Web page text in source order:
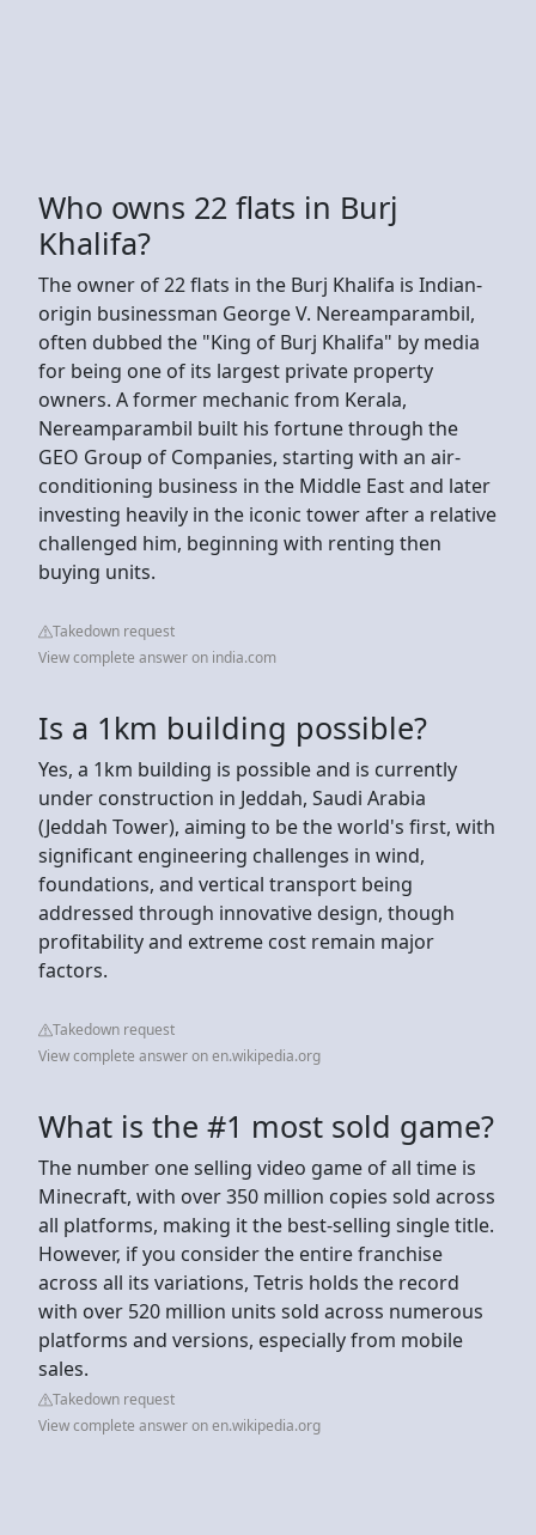
Who owns 22 flats in Burj
Khalifa?
The owner of 22 flats in the Burj Khalifa is Indian-
origin businessman George V. Nereamparambil,
often dubbed the "King of Burj Khalifa" by media
for being one of its largest private property
owners. A former mechanic from Kerala,
Nereamparambil built his fortune through the
GEO Group of Companies, starting with an air-
conditioning business in the Middle East and later
investing heavily in the iconic tower after a relative
challenged him, beginning with renting then
buying units.
Takedown request
View complete answer on india.com
Is a 1km building possible?
Yes, a 1km building is possible and is currently
under construction in Jeddah, Saudi Arabia
(Jeddah Tower), aiming to be the world's first, with
significant engineering challenges in wind,
foundations, and vertical transport being
addressed through innovative design, though
profitability and extreme cost remain major
factors.
Takedown request
View complete answer on en.wikipedia.org
What is the #1 most sold game?
The number one selling video game of all time is
Minecraft, with over 350 million copies sold across
all platforms, making it the best-selling single title.
However, if you consider the entire franchise
across all its variations, Tetris holds the record
with over 520 million units sold across numerous
platforms and versions, especially from mobile
sales.
Takedown request
View complete answer on en.wikipedia.org